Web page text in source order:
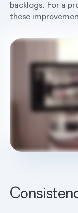
backlogs. For a
these